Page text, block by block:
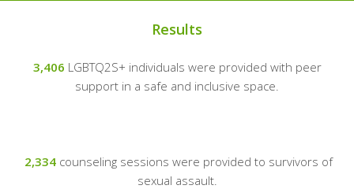
Results
3,406 LGBTQ2S+ individuals were provided with peer
support in a safe and inclusive space.
2,334 counseling sessions were provided to survivors of
sexual assault.